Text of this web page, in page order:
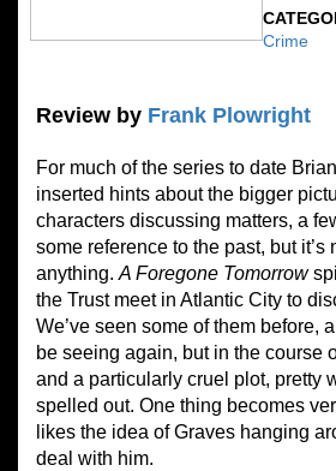
Crime
Review by Frank Plowright
For much of the series to date
inserted hints about the bigger
characters discussing matters, a
some reference to the past, but it’s
anything. A Foregone Tomorrow
the Trust meet in Atlantic City to
We’ve seen some of them before,
be seeing again, but in the course
and a particularly cruel plot, pretty
spelled out. One thing becomes
likes the idea of Graves hanging
deal with him.